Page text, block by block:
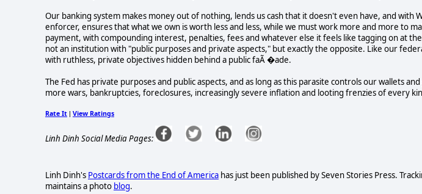
Our banking system makes money out of nothing, lends us cash that it doesn't even have, and with
enforcer, ensures that what we own is worth less and less, while we must work more and more to
payment, with compounding interest, penalties, fees and whatever else it feels like tagging on at
not an institution with "public purposes and private aspects," but exactly the opposite. Like our
with ruthless, private objectives hidden behind a public faÃ �ade.
The Fed has private purposes and public aspects, and as long as this parasite controls our wallets
more wars, bankruptcies, foreclosures, increasingly severe inflation and looting frenzies of every
Rate It | View Ratings
Linh Dinh Social Media Pages:
Linh Dinh's Postcards from the End of America has just been published by Seven Stories Press.
maintains a photo blog.